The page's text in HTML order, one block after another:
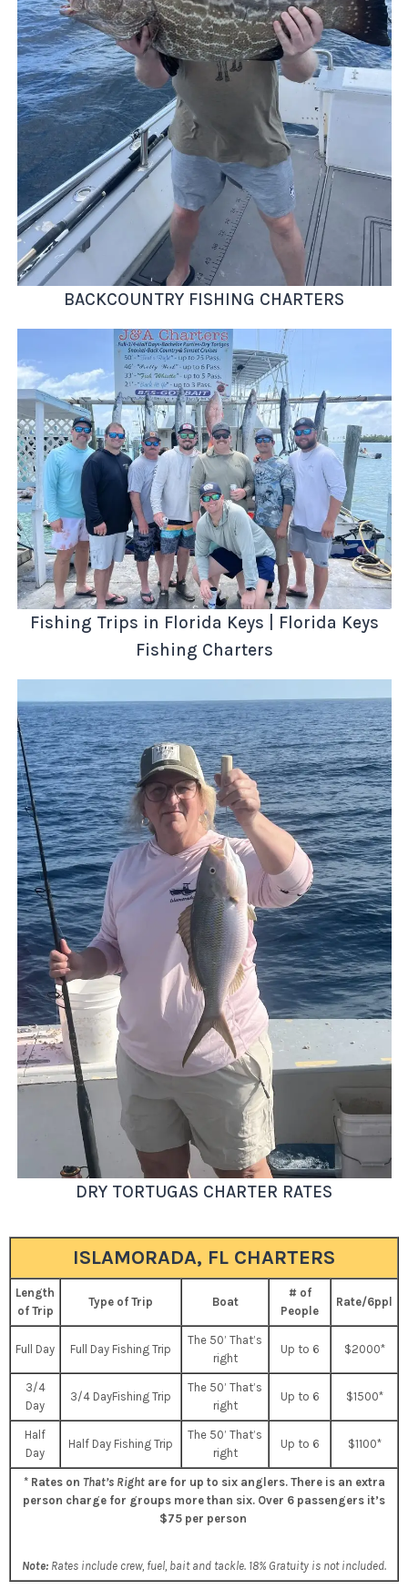
BACKCOUNTRY FISHING CHARTERS
Fishing Trips in Florida Keys | Florida Keys
Fishing Charters
DRY TORTUGAS CHARTER RATES
ISLAMORADA, FL CHARTERS
Length
of Trip
Type of Trip Boat
# of
People
Rate/6ppl
Full Day Full Day Fishing Trip
The 50’ That’s
right
Up to 6 $2000*
3/4
Day
3/4 DayFishing Trip
The 50’ That’s
right
Up to 6 $1500*
Half
Day
Half Day Fishing Trip
The 50’ That’s
right
Up to 6 $1100*
* Rates on That’s Right are for up to six anglers. There is an extra
person charge for groups more than six. Over 6 passengers it’s
$75 per person
Note: Rates include crew, fuel, bait and tackle. 18% Gratuity is not included.